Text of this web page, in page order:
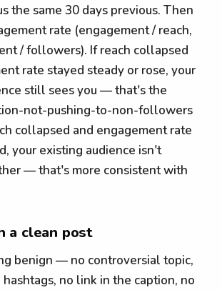
the same 30 days previous. Then
rate (engagement / reach,
/ followers). If reach collapsed
rate stayed steady or rose, your
still sees you — that's the
not-pushing-to-non-followers
collapsed and engagement rate
your existing audience isn't
— that's more consistent with
a clean post
benign — no controversial topic,
no link in the caption, no